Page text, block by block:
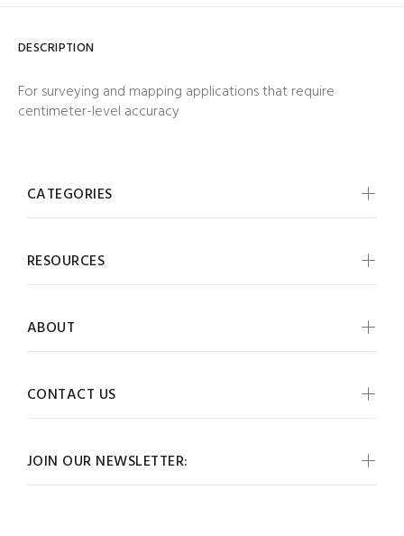
DESCRIPTION
For surveying and mapping applications that require
centimeter-level accuracy
JOIN OUR NEWSLETTER:
CATEGORIES
RESOURCES
ABOUT
CONTACT US